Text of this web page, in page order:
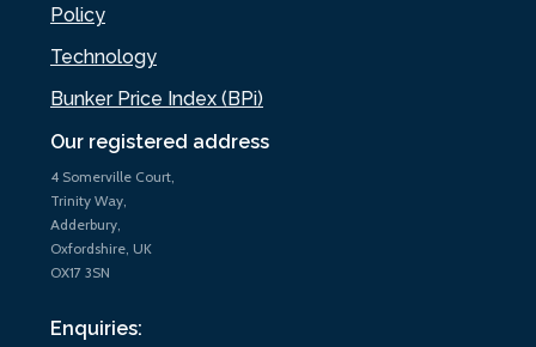
Our registered address
4 Somerville Court,
Trinity Way,
Adderbury,
Oxfordshire, UK
OX17 3SN
Enquiries:
Policy
Technology
Bunker Price Index (BPi)